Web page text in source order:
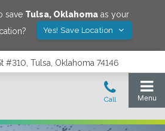
save Tulsa, Oklahomaas your
Yes! Save Location
#310, Tulsa, Oklahoma 74146